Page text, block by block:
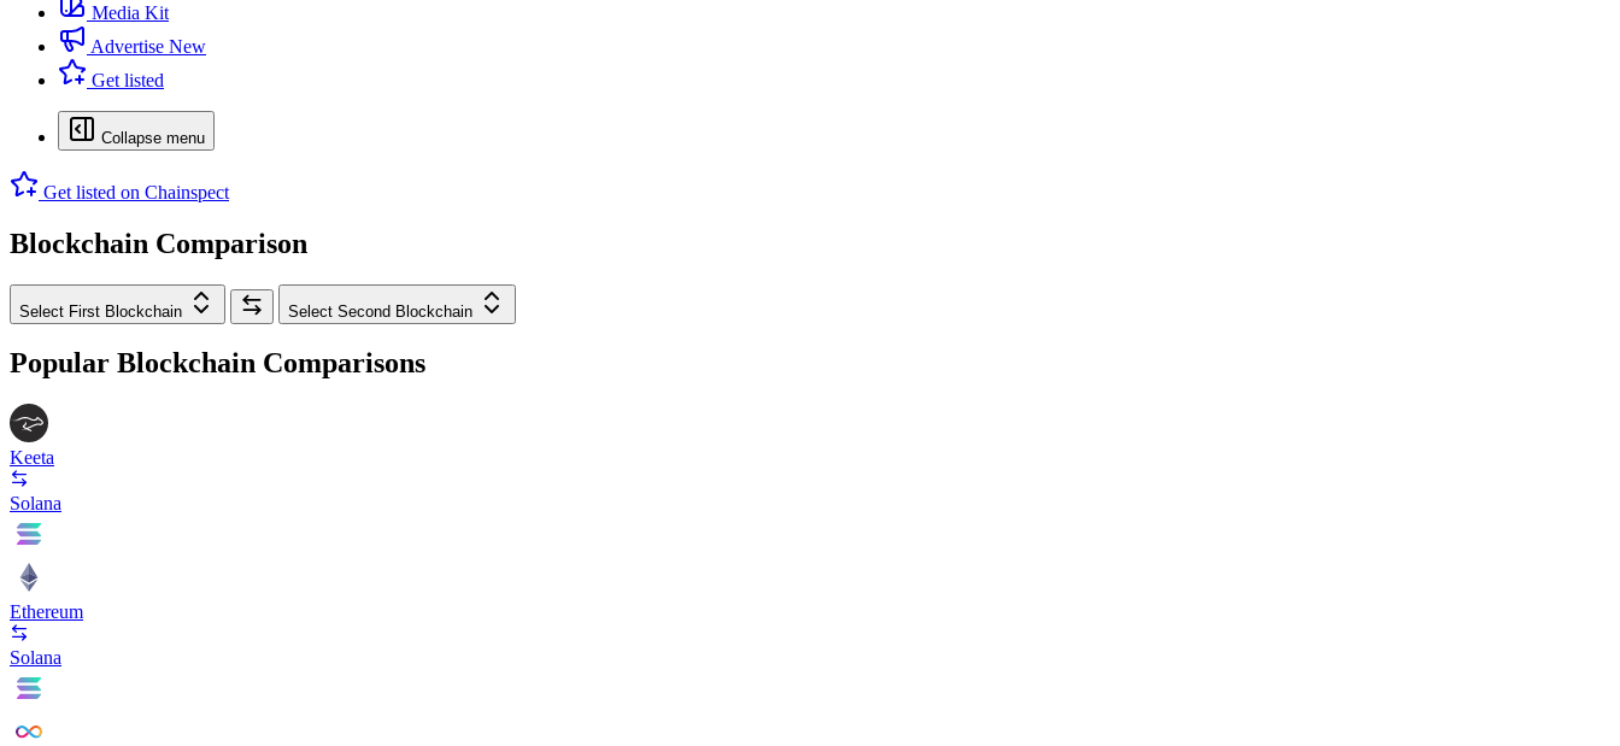
Media Kit
Advertise New
Get listed
Collapse menu
Get listed on Chainspect
Blockchain Comparison
Select First Blockchain Select Second Blockchain
Popular Blockchain Comparisons
Keeta
Solana
Ethereum
Solana